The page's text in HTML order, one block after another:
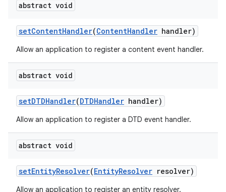
abstract void
setContentHandler(ContentHandler handler)
Allow an application to register a content event handler.
abstract void
setDTDHandler(DTDHandler handler)
Allow an application to register a DTD event handler.
abstract void
setEntityResolver(EntityResolver resolver)
Allow an application to register an entity resolver.